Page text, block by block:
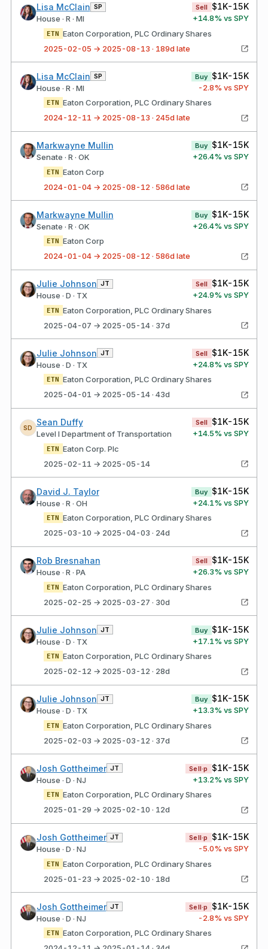
Lisa McClain SP
House · R · MI
Sell $1K-15K
+14.8% vs SPY
ETN Eaton Corporation, PLC Ordinary Shares
2025-02-05 → 2025-08-13 · 189d late
Lisa McClain SP
House · R · MI
Buy $1K-15K
-2.8% vs SPY
ETN
Eaton Corporation, PLC Ordinary Shares
2024-12-11 → 2025-08-13 · 245d late
Markwayne Mullin
Senate · R · OK
Buy $1K-15K
+26.4% vs SPY
ETN Eaton Corp
2024-01-04 → 2025-08-12 · 586d late
Markwayne Mullin
Senate · R · OK
Buy $1K-15K
+26.4% vs SPY
ETN
Eaton Corp
2024-01-04 → 2025-08-12 · 586d late
Julie Johnson JT
House · D · TX
Sell $1K-15K
+24.9% vs SPY
ETN Eaton Corporation, PLC Ordinary Shares
2025-04-07 → 2025-05-14 · 37d
Julie Johnson JT
House · D · TX
Sell $1K-15K
+24.8% vs SPY
ETN
Eaton Corporation, PLC Ordinary Shares
2025-04-01 → 2025-05-14 · 43d
SD
Sean Duffy
Level I Department of Transportation
Sell $1K-15K
+14.5% vs SPY
ETN Eaton Corp. Plc
2025-02-11 → 2025-05-14
David J. Taylor
House · R · OH
Buy $1K-15K
+24.1% vs SPY
ETN
Eaton Corporation, PLC Ordinary Shares
2025-03-10 → 2025-04-03 · 24d
Rob Bresnahan
House · R · PA
Sell $1K-15K
+26.3% vs SPY
ETN Eaton Corporation, PLC Ordinary Shares
2025-02-25 → 2025-03-27 · 30d
Julie Johnson JT
House · D · TX
Buy $1K-15K
+17.1% vs SPY
ETN
Eaton Corporation, PLC Ordinary Shares
2025-02-12 → 2025-03-12 · 28d
Julie Johnson JT
House · D · TX
Buy $1K-15K
+13.3% vs SPY
ETN Eaton Corporation, PLC Ordinary Shares
2025-02-03 → 2025-03-12 · 37d
Josh Gottheimer JT
House · D · NJ
Sell·p $1K-15K
+13.2% vs SPY
ETN
Eaton Corporation, PLC Ordinary Shares
2025-01-29 → 2025-02-10 · 12d
Josh Gottheimer JT
House · D · NJ
Sell·p $1K-15K
-5.0% vs SPY
ETN Eaton Corporation, PLC Ordinary Shares
2025-01-23 → 2025-02-10 · 18d
Josh Gottheimer JT
House · D · NJ
Sell·p $1K-15K
-2.8% vs SPY
ETN
Eaton Corporation, PLC Ordinary Shares